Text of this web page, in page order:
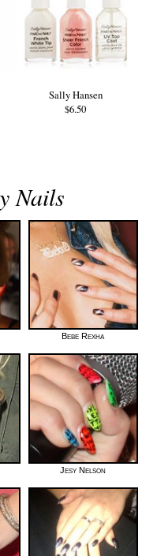
Sally Hansen
$6.50
Nails
Bebe Rexha
Jesy Nelson